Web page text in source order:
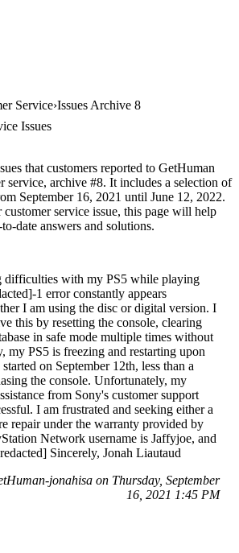
Service Issues Archive 8
Issues
that customers reported to GetHuman
service, archive #8. It includes a selection of
September 16, 2021 until June 12, 2022.
service issue, this page will help
date answers and solutions.
difficulties with my PS5 while playing
1 error constantly appears
I am using the disc or digital version. I
this by resetting the console, clearing
in safe mode multiple times without
my PS5 is freezing and restarting upon
on September 12th, less than a
the console. Unfortunately, my
from Sony's customer support
I am frustrated and seeking either a
repair under the warranty provided by
Network username is Jaffyjoe, and
Sincerely, Jonah Liautaud
jonahisa on Thursday, September
16, 2021 1:45 PM